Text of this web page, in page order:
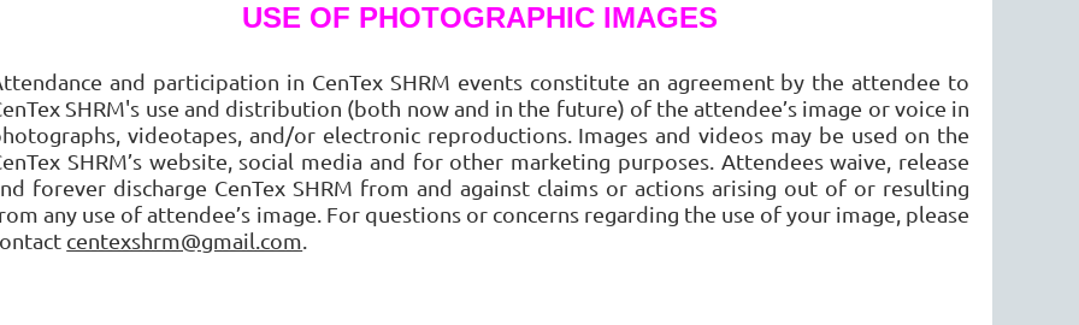
USE OF PHOTOGRAPHIC IMAGES
and participation in CenTex SHRM events constitute an agreement by the attendee to
SHRM's use and distribution (both now and in the future) of the attendee’s image or voice in
videotapes, and/or electronic reproductions. Images and videos may be used on the
SHRM’s website, social media and for other marketing purposes. Attendees waive, release
forever discharge CenTex SHRM from and against claims or actions arising out of or resulting
any use of attendee’s image. For questions or concerns regarding the use of your image, please
centexshrm@gmail.com